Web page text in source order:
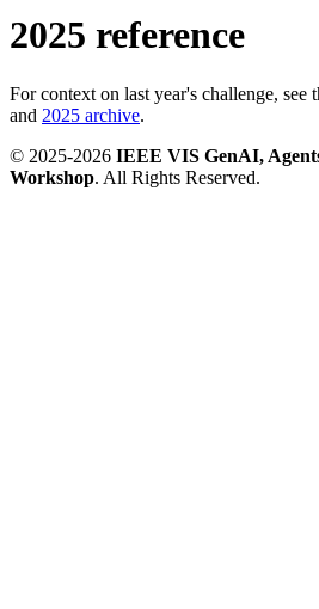
2025 reference
For context on last year's challenge, see
and 2025 archive.
© 2025-2026 IEEE VIS GenAI,
Workshop. All Rights Reserved.